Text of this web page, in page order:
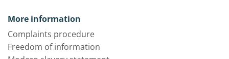
More information
Complaints procedure
Freedom of information